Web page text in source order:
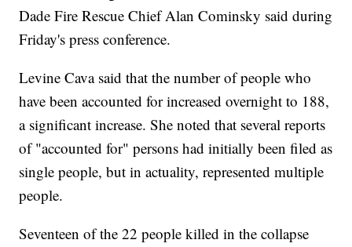
Dade Fire Rescue Chief Alan Cominsky said during
Friday's press conference.
Levine Cava said that the number of people who
have been accounted for increased overnight to 188,
a significant increase. She noted that several reports
of "accounted for" persons had initially been filed as
single people, but in actuality, represented multiple
people.
Seventeen of the 22 people killed in the collapse